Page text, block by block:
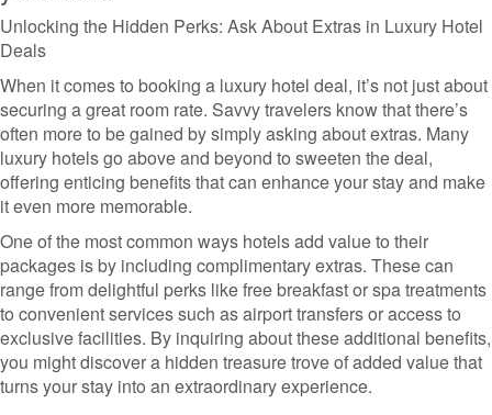
Unlocking the Hidden Perks: Ask About Extras in Luxury Hotel
Deals
When it comes to booking a luxury hotel deal, it’s not just about
securing a great room rate. Savvy travelers know that there’s
often more to be gained by simply asking about extras. Many
luxury hotels go above and beyond to sweeten the deal,
offering enticing benefits that can enhance your stay and make
it even more memorable.
One of the most common ways hotels add value to their
packages is by including complimentary extras. These can
range from delightful perks like free breakfast or spa treatments
to convenient services such as airport transfers or access to
exclusive facilities. By inquiring about these additional benefits,
you might discover a hidden treasure trove of added value that
turns your stay into an extraordinary experience.